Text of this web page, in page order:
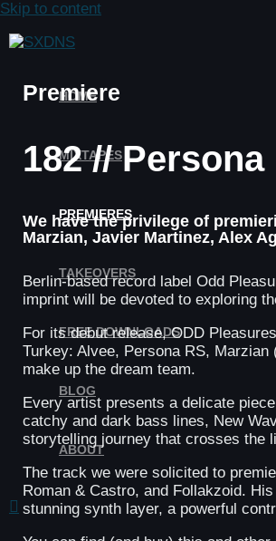
Skip to content
HOME
MIXTAPES
PREMIERES
TAKEOVERS
FREE DOWNLOADS
BLOG
ABOUT
Premiere
182 //
We have the privilege of
Marzian, Javier Martinez, Alex
Berlin-based record label Odd
imprint will be devoted to exploring
For its debut release, ODD
Turkey: Alvee, Persona RS,
make up the dream team.
Every artist presents a delicate
catchy and dark bass lines, New
storytelling journey that crosses the
The track we were solicited to
Roman & Castro, and Follakzoid.
stunning synth layer, a powerful